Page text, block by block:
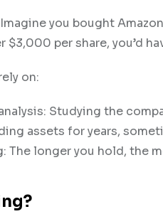
Imagine you bought
$3,000 per share, you’d
on:
Studying the
assets for years,
The longer you hold, the